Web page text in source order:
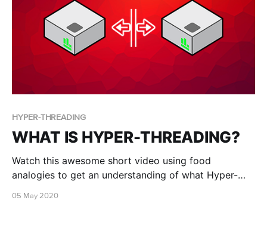
HYPER-THREADING
WHAT IS HYPER-THREADING?
Watch this awesome short video using food
analogies to get an understanding of what Hyper-
05 May 2020